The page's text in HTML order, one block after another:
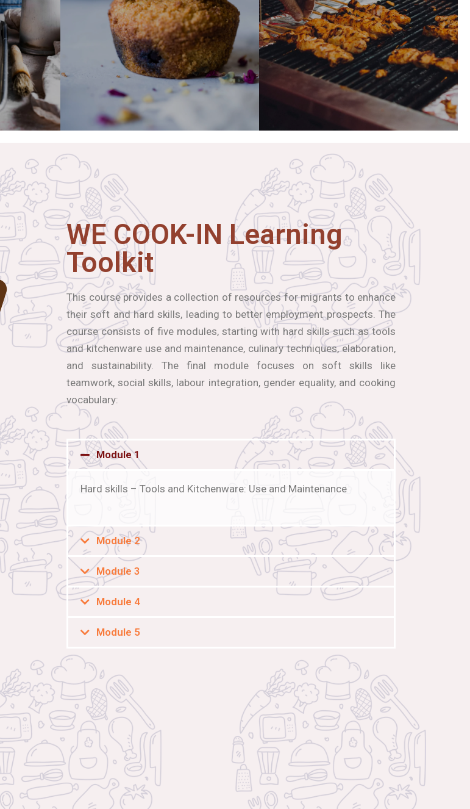
WE COOK-IN Learning
Toolkit
This course provides a collection of resources for migrants to enhance
their soft and hard skills, leading to better employment prospects. The
course consists of five modules, starting with hard skills such as tools
and kitchenware use and maintenance, culinary techniques, elaboration,
and sustainability. The final module focuses on soft skills like
teamwork, social skills, labour integration, gender equality, and cooking
vocabulary:
Module 1
Hard skills – Tools and Kitchenware: Use and Maintenance
Module 2
Module 3
Module 4
Module 5